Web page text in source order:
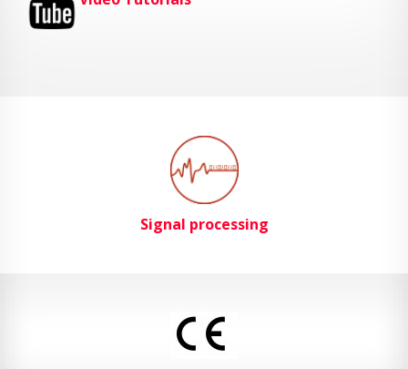
Signal processing